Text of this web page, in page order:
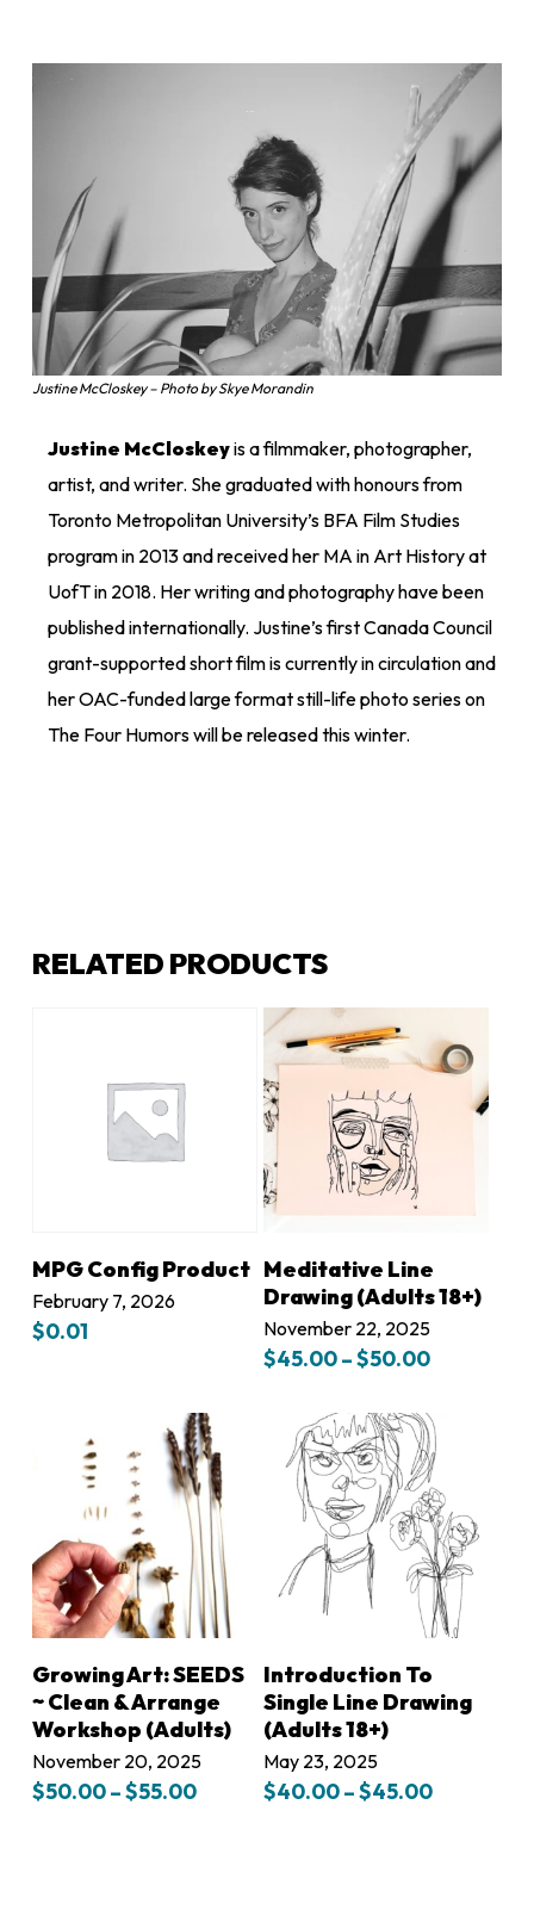
Justine McCloskey – Photo by Skye Morandin
Justine McCloskeyis a filmmaker, photographer,
artist, and writer. She graduated with honours from
Toronto Metropolitan University’s BFA Film Studies
program in 2013 and received her MA in Art History at
UofT in 2018. Her writing and photography have been
published internationally. Justine’s first Canada Council
grant-supported short film is currently in circulation and
her OAC-funded large format still-life photo series on
The Four Humors will be released this winter.
RELATED PRODUCTS
LEARN MORE
MPG Config Product
February 7, 2026
$0.01
LEARN MORE
Meditative Line
Drawing (Adults 18+)
November 22, 2025
$45.00–$50.00Price
$45.00
through
$50.00
LEARN MORE
Growing Art: SEEDS
~ Clean & Arrange
Workshop (Adults)
November 20, 2025
$50.00–$55.00Price
LEARN MORE
Introduction To
Single Line Drawing
(Adults 18+)
May 23, 2025
$40.00–$45.00Price